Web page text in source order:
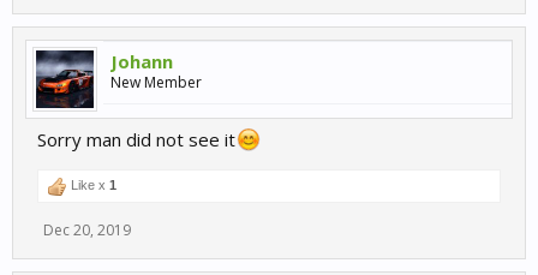
Johann
New Member
Sorry man did not see it
Like x 1
Dec 20, 2019